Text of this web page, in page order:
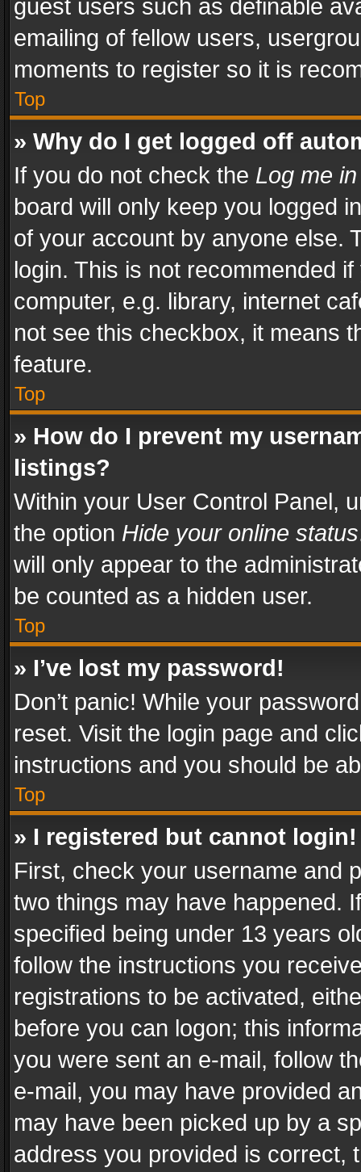
guest users such as definable
emailing of fellow users,
moments to register so it is
Top
» Why do I get logged off
If you do not check the Log me
board will only keep you logged
of your account by anyone else.
login. This is not recommended
computer, e.g. library, internet
not see this checkbox, it means
feature.
Top
» How do I prevent my
listings?
Within your User Control Panel,
the option Hide your online status
will only appear to the
be counted as a hidden user.
Top
» I’ve lost my password!
Don’t panic! While your
reset. Visit the login page and
instructions and you should be
Top
» I registered but cannot login!
First, check your username and
two things may have happened.
specified being under 13 years
follow the instructions you
registrations to be activated,
before you can logon; this
you were sent an e-mail, follow
e-mail, you may have provided
may have been picked up by a
address you provided is correct,